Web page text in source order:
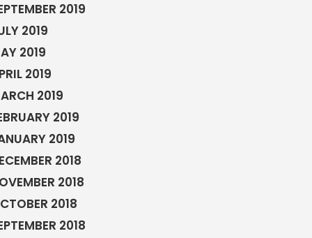
2019
2019
2019
2019
2019
2019
2019
2018
2018
2018
2018